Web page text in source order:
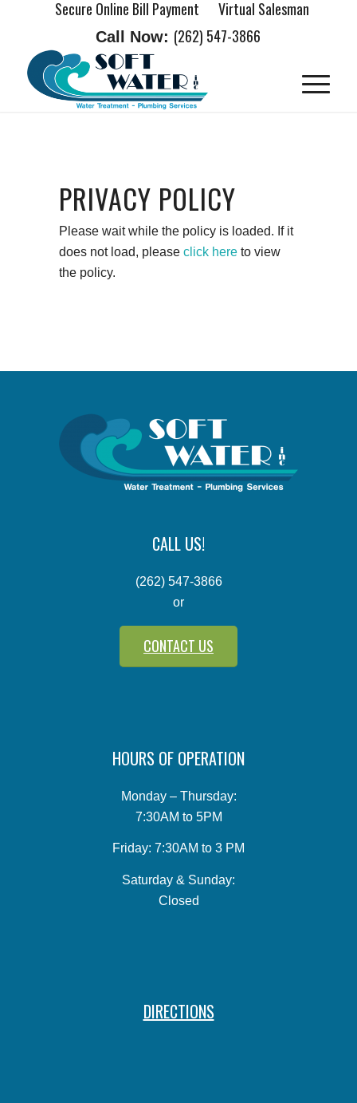
Secure Online Bill Payment Virtual Salesman
Call Now: (262) 547-3866
PRIVACY POLICY
Please wait while the policy is loaded. If it
does not load, please click hereto view
the policy.
CALL US!
(262) 547-3866
or
CONTACT US
HOURS OF OPERATION
Monday – Thursday:
7:30AM to 5PM
Friday: 7:30AM to 3 PM
Saturday & Sunday:
Closed
DIRECTIONS